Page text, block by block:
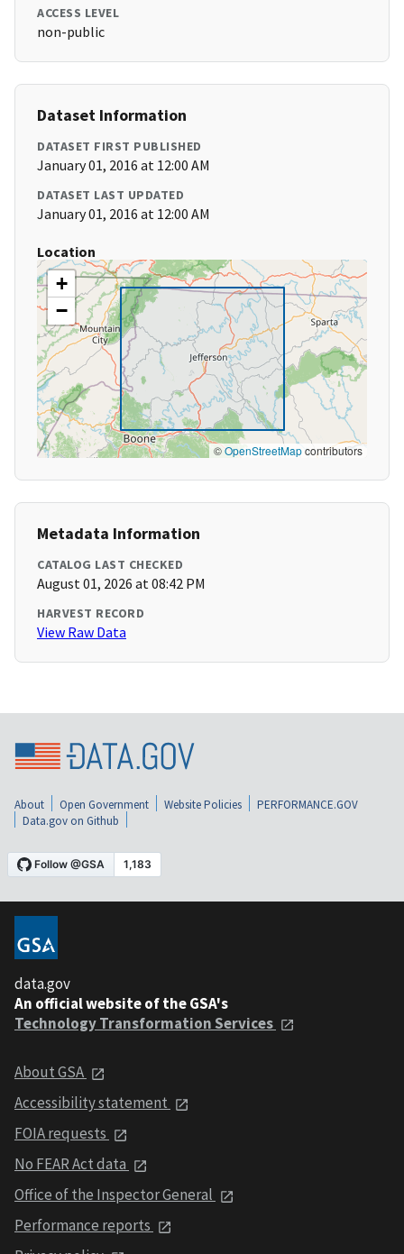
ACCESS LEVEL
non-public
Dataset Information
DATASET FIRST PUBLISHED
January 01, 2016 at 12:00 AM
DATASET LAST UPDATED
January 01, 2016 at 12:00 AM
Location
+
−
©OpenStreetMapcontributors
Metadata Information
CATALOG LAST CHECKED
August 01, 2026 at 08:42 PM
HARVEST RECORD
View Raw Data
About Open Government Website Policies
PERFORMANCE.GOV
Data.gov on Github
data.gov
An official website of the GSA's
Technology Transformation Services
About GSA
Accessibility statement
FOIA requests
No FEAR Act data
Office of the Inspector General
Performance reports